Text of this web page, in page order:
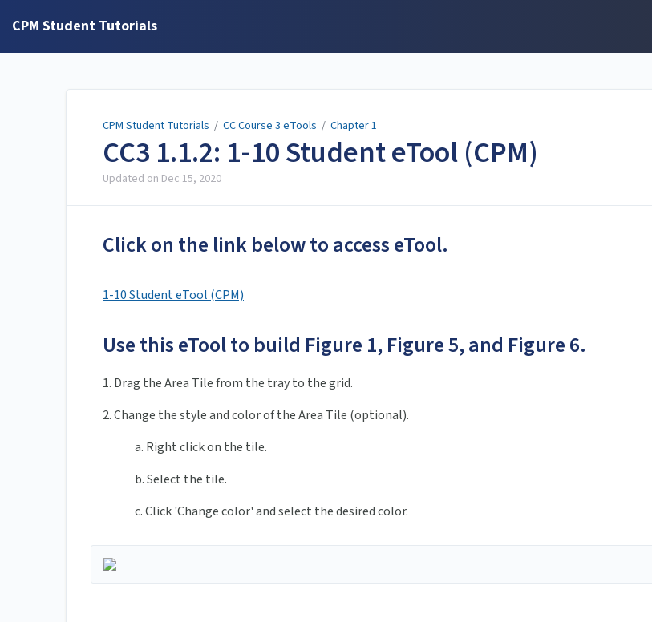
CPM Student Tutorials
CPM Student Tutorials / CC Course 3 eTools / Chapter 1
CC3 1.1.2: 1-10 Student eTool (CPM)
Updated on Dec 15, 2020
Click on the link below to access eTool.
1-10 Student eTool (CPM)
Use this eTool to build Figure 1, Figure 5, and Figure 6.
1. Drag the Area Tile from the tray to the grid.
2. Change the style and color of the Area Tile (optional).
a. Right click on the tile.
b. Select the tile.
c. Click 'Change color' and select the desired color.